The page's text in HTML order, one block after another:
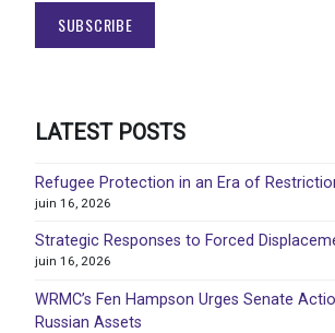
LATEST POSTS
Refugee Protection in an Era of
juin 16, 2026
Strategic Responses to Forced
juin 16, 2026
WRMC’s Fen Hampson Urges Senate
Russian Assets